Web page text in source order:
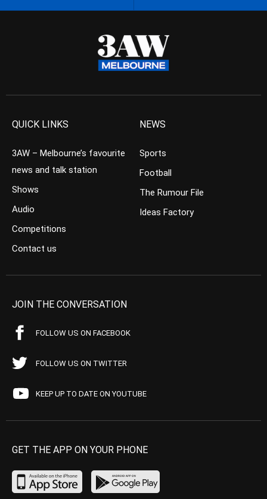
QUICK LINKS
3AW – Melbourne’s favourite
news and talk station
Shows
Audio
Competitions
Contact us
NEWS
Sports
Football
The Rumour File
Ideas Factory
JOIN THE CONVERSATION
FOLLOW US ON FACEBOOK
FOLLOW US ON TWITTER
KEEP UP TO DATE ON YOUTUBE
GET THE APP ON YOUR PHONE